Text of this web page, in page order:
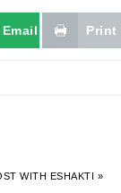
Email Print
WITH ESHAKTI »